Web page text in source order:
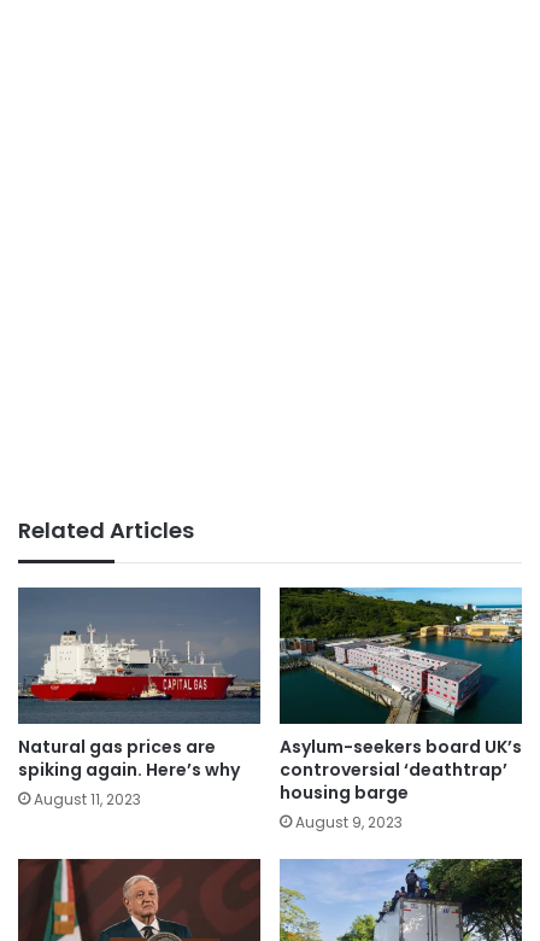
Related Articles
Natural gas prices are
spiking again. Here’s why
August 11, 2023
Asylum-seekers board UK’s
controversial ‘deathtrap’
housing barge
August 9, 2023